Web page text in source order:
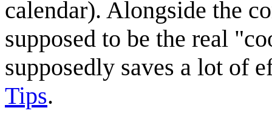
calendar). Alongside the
supposed to be the real
supposedly saves a lot of
Tips.